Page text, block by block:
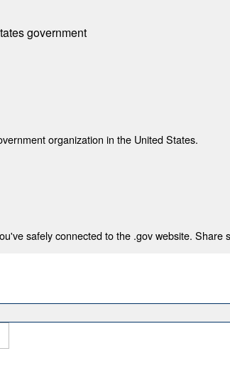
government
organization in the United States.
safely connected to the .gov website.